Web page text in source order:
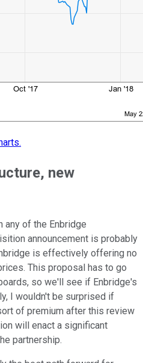
new
any of the Enbridge
announcement is probably
is effectively offering no
This proposal has to go
so we'll see if Enbridge's
I wouldn't be surprised if
of premium after this review
will enact a significant
partnership.